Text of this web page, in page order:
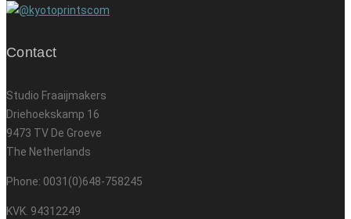
Contact
Studio Fraaijmakers
Driehoekskamp 16
9473 TV De Groeve
The Netherlands
Phone: 0031(0)648-758245
KVK. 94312249